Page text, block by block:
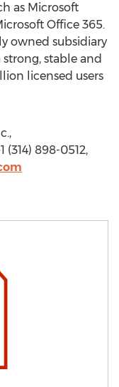
as Microsoft
Office 365.
owned subsidiary
strong, stable and
licensed users
898-0512,